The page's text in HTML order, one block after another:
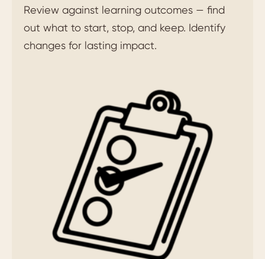
Review against learning outcomes — find
out what to start, stop, and keep. Identify
changes for lasting impact.